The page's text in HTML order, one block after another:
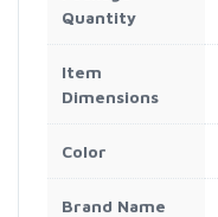
Quantity
Item
Dimensions
Color
Brand Name